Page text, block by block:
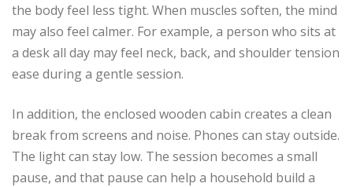
the body feel less tight. When muscles soften, the mind
may also feel calmer. For example, a person who sits at
a desk all day may feel neck, back, and shoulder tension
ease during a gentle session.
In addition, the enclosed wooden cabin creates a clean
break from screens and noise. Phones can stay outside.
The light can stay low. The session becomes a small
pause, and that pause can help a household build a